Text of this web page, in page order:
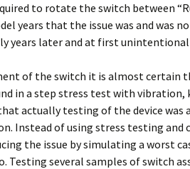
to rotate the switch between
years that the issue was and was
years later and at first
of the switch it is almost certain
in a step stress test with vibration,
actually testing of the device
Instead of using stress testing and
the issue by simulating a worst
Testing several samples of switch